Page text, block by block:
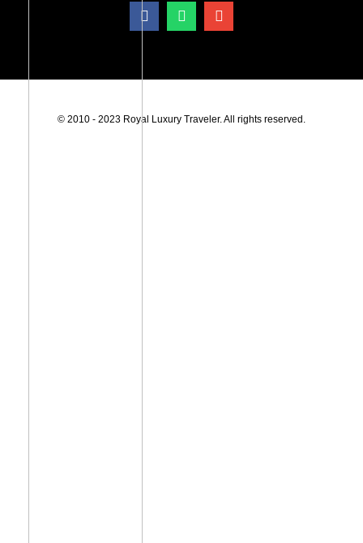
© 2010 - 2023 Royal Luxury Traveler. All rights reserved.